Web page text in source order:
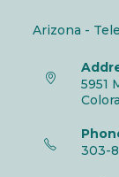
Arizona -
5951
303-